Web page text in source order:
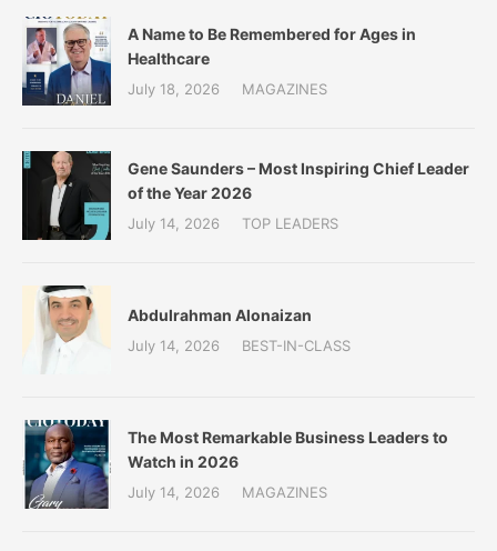
A Name to Be Remembered for Ages in
Healthcare
July 18, 2026 MAGAZINES
Gene Saunders – Most Inspiring Chief Leader
of the Year 2026
July 14, 2026 TOP LEADERS
Abdulrahman Alonaizan
July 14, 2026 BEST-IN-CLASS
The Most Remarkable Business Leaders to
Watch in 2026
July 14, 2026 MAGAZINES